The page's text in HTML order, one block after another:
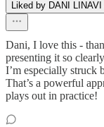
Liked by DANI LINAVI
Dani, I love this -
presenting it so
I’m especially struck
That’s a powerful
plays out in practice!